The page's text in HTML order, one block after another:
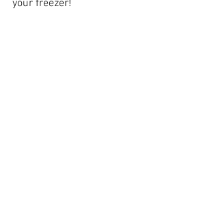
your freezer!